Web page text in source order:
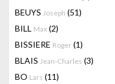
BEUYS Joseph (51)
BILL Max (2)
BISSIERE Roger (1)
BLAIS Jean-Charles (3)
BO Lars (11)